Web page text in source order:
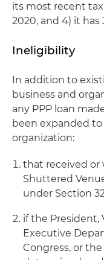
its most recent tax
2020, and 4) it
Ineligibility
In addition to
business and
any PPP loan
been expanded
organization:
that received or
Shuttered
under Section
if the President,
Executive
Congress, or